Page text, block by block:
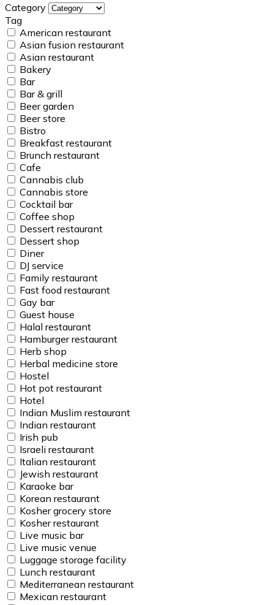
Category
Tag
American restaurant
Asian fusion restaurant
Asian restaurant
Bakery
Bar
Bar & grill
Beer garden
Beer store
Bistro
Breakfast restaurant
Brunch restaurant
Cafe
Cannabis club
Cannabis store
Cocktail bar
Coffee shop
Dessert restaurant
Dessert shop
Diner
DJ service
Family restaurant
Fast food restaurant
Gay bar
Guest house
Halal restaurant
Hamburger restaurant
Herb shop
Herbal medicine store
Hostel
Hot pot restaurant
Hotel
Indian Muslim restaurant
Indian restaurant
Irish pub
Israeli restaurant
Italian restaurant
Jewish restaurant
Karaoke bar
Korean restaurant
Kosher grocery store
Kosher restaurant
Live music bar
Live music venue
Luggage storage facility
Lunch restaurant
Mediterranean restaurant
Mexican restaurant